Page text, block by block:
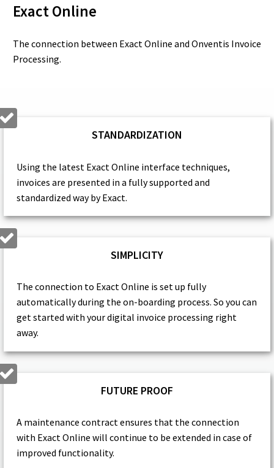
Exact Online
The connection between Exact Online and Onventis Invoice
Processing.
STANDARDIZATION
Using the latest Exact Online interface techniques,
invoices are presented in a fully supported and
standardized way by Exact.
SIMPLICITY
The connection to Exact Online is set up fully
automatically during the on-boarding process. So you can
get started with your digital invoice processing right
away.
FUTURE PROOF
A maintenance contract ensures that the connection
with Exact Online will continue to be extended in case of
improved functionality.